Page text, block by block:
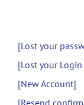
[Lost your
[Lost your Login
[New Account]
[Resend